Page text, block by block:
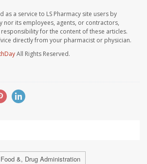
as a service to LS Pharmacy site users by
nor its employees, agents, or contractors,
for the content of these articles.
directly from your pharmacist or physician.
All Rights Reserved.
Food &, Drug Administration